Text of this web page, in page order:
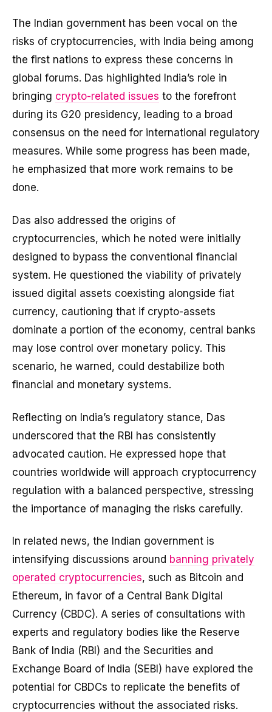
The Indian government has been vocal on the
risks of cryptocurrencies, with India being among
the first nations to express these concerns in
global forums. Das highlighted India’s role in
bringing crypto-related issues to the forefront
during its G20 presidency, leading to a broad
consensus on the need for international regulatory
measures. While some progress has been made,
he emphasized that more work remains to be
done.
Das also addressed the origins of
cryptocurrencies, which he noted were initially
designed to bypass the conventional financial
system. He questioned the viability of privately
issued digital assets coexisting alongside fiat
currency, cautioning that if crypto-assets
dominate a portion of the economy, central banks
may lose control over monetary policy. This
scenario, he warned, could destabilize both
financial and monetary systems.
Reflecting on India’s regulatory stance, Das
underscored that the RBI has consistently
advocated caution. He expressed hope that
countries worldwide will approach cryptocurrency
regulation with a balanced perspective, stressing
the importance of managing the risks carefully.
In related news, the Indian government is
intensifying discussions around banning privately
operated cryptocurrencies, such as Bitcoin and
Ethereum, in favor of a Central Bank Digital
Currency (CBDC). A series of consultations with
experts and regulatory bodies like the Reserve
Bank of India (RBI) and the Securities and
Exchange Board of India (SEBI) have explored the
potential for CBDCs to replicate the benefits of
cryptocurrencies without the associated risks.